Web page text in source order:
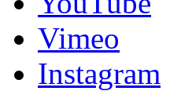
Vimeo
Instagram